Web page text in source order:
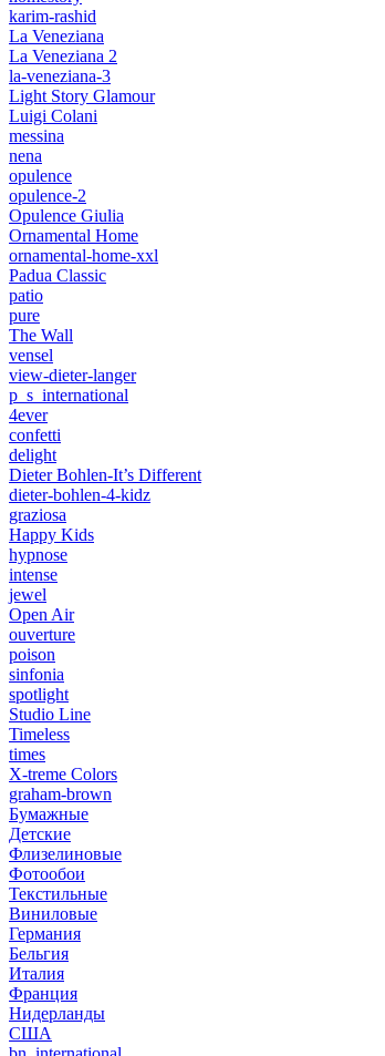
karim-rashid
La Veneziana
La Veneziana 2
la-veneziana-3
Light Story Glamour
Luigi Colani
messina
nena
opulence
opulence-2
Opulence Giulia
Ornamental Home
ornamental-home-xxl
Padua Classic
patio
pure
The Wall
vensel
view-dieter-langer
p_s_international
4ever
confetti
delight
Dieter Bohlen-It’s Different
dieter-bohlen-4-kidz
graziosa
Happy Kids
hypnose
intense
jewel
Open Air
ouverture
poison
sinfonia
spotlight
Studio Line
Timeless
times
X-treme Colors
graham-brown
Бумажные
Детские
Флизелиновые
Фотообои
Текстильные
Виниловые
Германия
Бельгия
Италия
Франция
Нидерланды
США